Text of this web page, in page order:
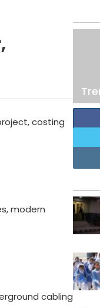
costing
modern
cabling